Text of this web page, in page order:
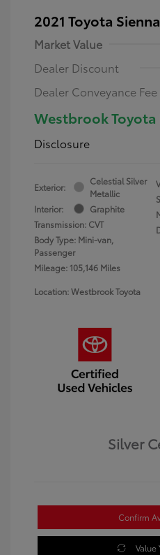
2021 Toyota
Market Value
Dealer Discount
Dealer Conveyance Fee
Westbrook Toyota
Disclosure
Exterior:
Celestial Silver
Metallic
Interior:
Graphite
Transmission: CVT
Body Type: Mini-van,
Passenger
Mileage: 105,146 Miles
Location: Westbrook Toyota
Silver
Confirm
Value